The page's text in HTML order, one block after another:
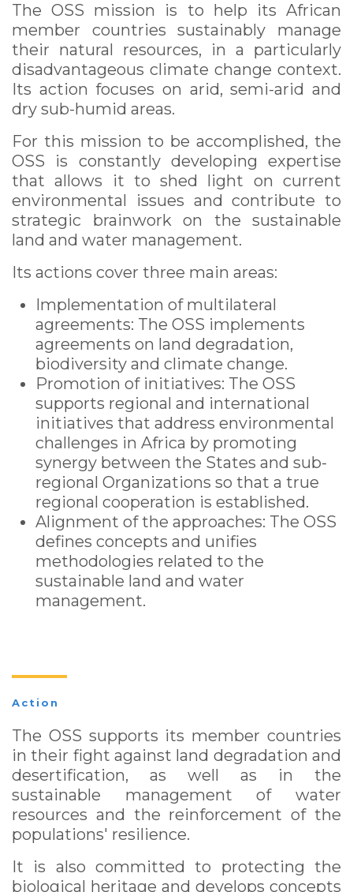
The OSS mission is to help its African
member countries sustainably manage
their natural resources, in a particularly
disadvantageous climate change context.
Its action focuses on arid, semi-arid and
dry sub-humid areas.
For this mission to be accomplished, the
OSS is constantly developing expertise
that allows it to shed light on current
environmental issues and contribute to
strategic brainwork on the sustainable
land and water management.
Its actions cover three main areas:
Implementation of multilateral
agreements: The OSS implements
agreements on land degradation,
biodiversity and climate change.
Promotion of initiatives: The OSS
supports regional and international
initiatives that address environmental
challenges in Africa by promoting
synergy between the States and sub-
regional Organizations so that a true
regional ​​cooperation is established.
Alignment of the approaches: The OSS
defines concepts and unifies
methodologies related to the
sustainable land and water
management.
Action
The OSS supports its member countries
in their fight against land degradation and
desertification, as well as in the
sustainable management of water
resources and the reinforcement of the
populations' resilience.
It is also committed to protecting the
biological heritage and develops concepts